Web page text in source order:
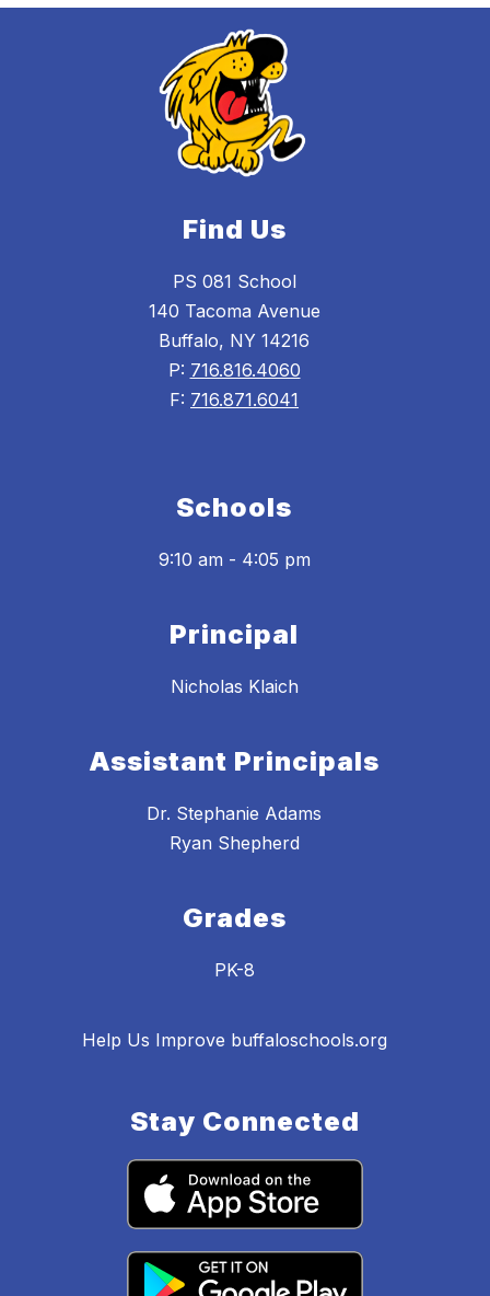
Find Us
PS 081 School
140 Tacoma Avenue
Buffalo, NY 14216
P: 716.816.4060
F: 716.871.6041
Schools
9:10 am - 4:05 pm
Principal
Nicholas Klaich
Assistant Principals
Dr. Stephanie Adams
Ryan Shepherd
Grades
PK-8
Help Us Improve buffaloschools.org
Stay Connected